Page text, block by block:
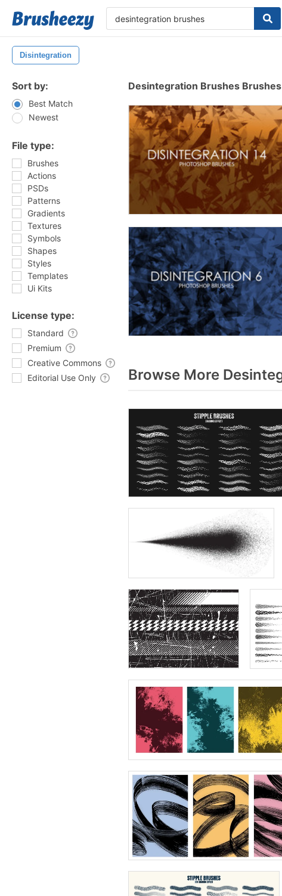
Disintegration
Sort by:
Best Match
Newest
File type:
Brushes
Actions
PSDs
Patterns
Gradients
Textures
Symbols
Shapes
Styles
Templates
Ui Kits
License type:
Standard
Premium
Creative Commons
Editorial Use Only
Desintegration Brushes Brushes
Browse More